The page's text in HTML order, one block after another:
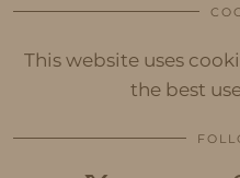
This website uses
the best